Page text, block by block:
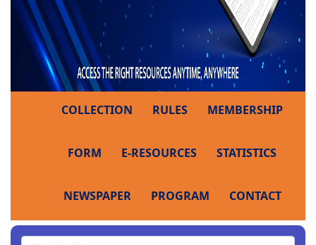
COLLECTION RULES MEMBERSHIP
FORM E-RESOURCES STATISTICS
NEWSPAPER PROGRAM CONTACT